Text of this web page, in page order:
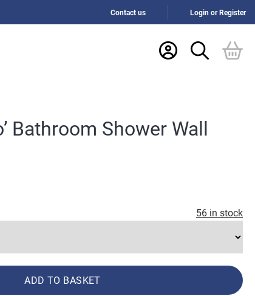
Contact us Login or Register
Bathroom Shower Wall
56 in stock
ADD TO BASKET